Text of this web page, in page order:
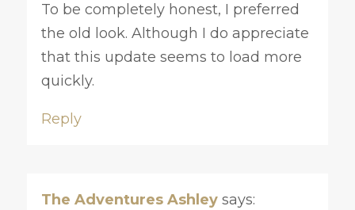
To be completely honest, I preferred
the old look. Although I do appreciate
that this update seems to load more
quickly.
Reply
The Adventures Ashley says: